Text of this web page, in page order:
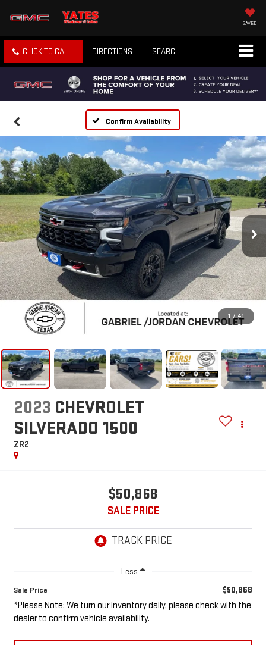
SAVED
CLICK TO CALL DIRECTIONS SEARCH
Confirm Availability
1 / 41
2023 CHEVROLET
SILVERADO 1500
ZR2
$50,868
SALE PRICE
Less
Sale Price $50,868
*Please Note: We turn our inventory daily, please check with the
dealer to confirm vehicle availability.